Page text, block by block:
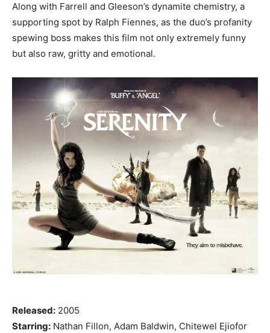
Along with Farrell and Gleeson’s dynamite chemistry, a
supporting spot by Ralph Fiennes, as the duo’s profanity
spewing boss makes this film not only extremely funny
but also raw, gritty and emotional.
Released: 2005
Starring: Nathan Fillon, Adam Baldwin, Chitewel Ejiofor